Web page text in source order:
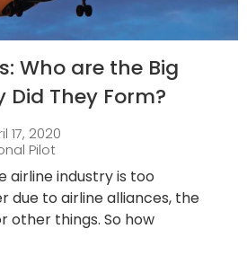
Who are the Big
Did They Form?
17, 2020
Pilot
airline industry is too
due to airline alliances, the
other things. So how